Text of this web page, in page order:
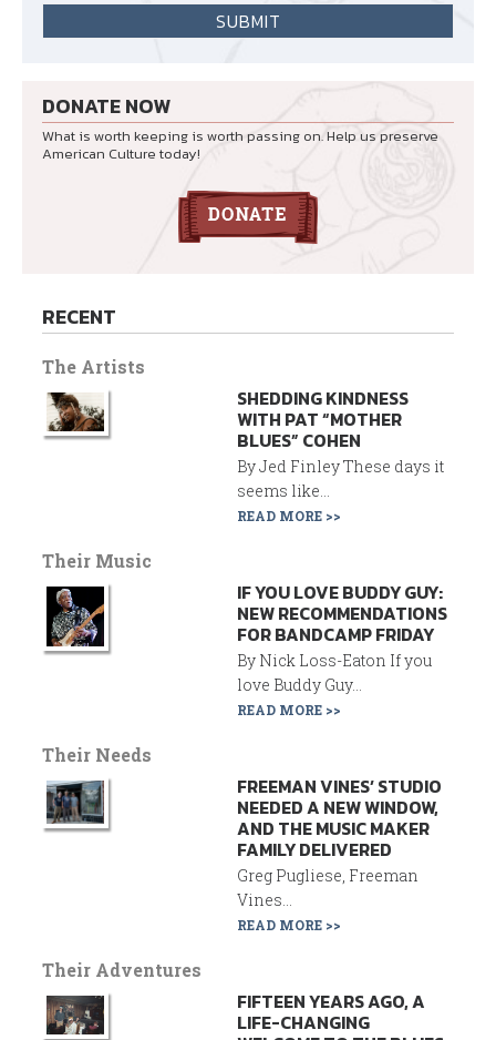
DONATE NOW
What is worth keeping is worth passing on. Help us preserve
American Culture today!
RECENT
The Artists
SHEDDING KINDNESS
WITH PAT “MOTHER
BLUES” COHEN
By Jed Finley These days it
seems like...
READ MORE >>
Their Music
IF YOU LOVE BUDDY GUY:
NEW RECOMMENDATIONS
FOR BANDCAMP FRIDAY
By Nick Loss-Eaton If you
love Buddy Guy...
READ MORE >>
Their Needs
FREEMAN VINES’ STUDIO
NEEDED A NEW WINDOW,
AND THE MUSIC MAKER
FAMILY DELIVERED
Greg Pugliese, Freeman
Vines...
READ MORE >>
Their Adventures
FIFTEEN YEARS AGO, A
LIFE-CHANGING